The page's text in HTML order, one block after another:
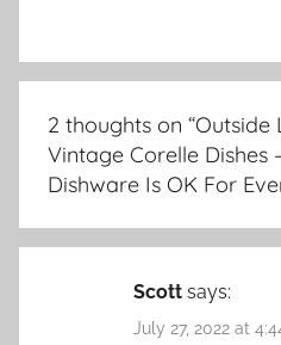
2 thoughts on “Outside
Vintage Corelle Dishes
Dishware Is OK For
Scott says:
July 27, 2022 at